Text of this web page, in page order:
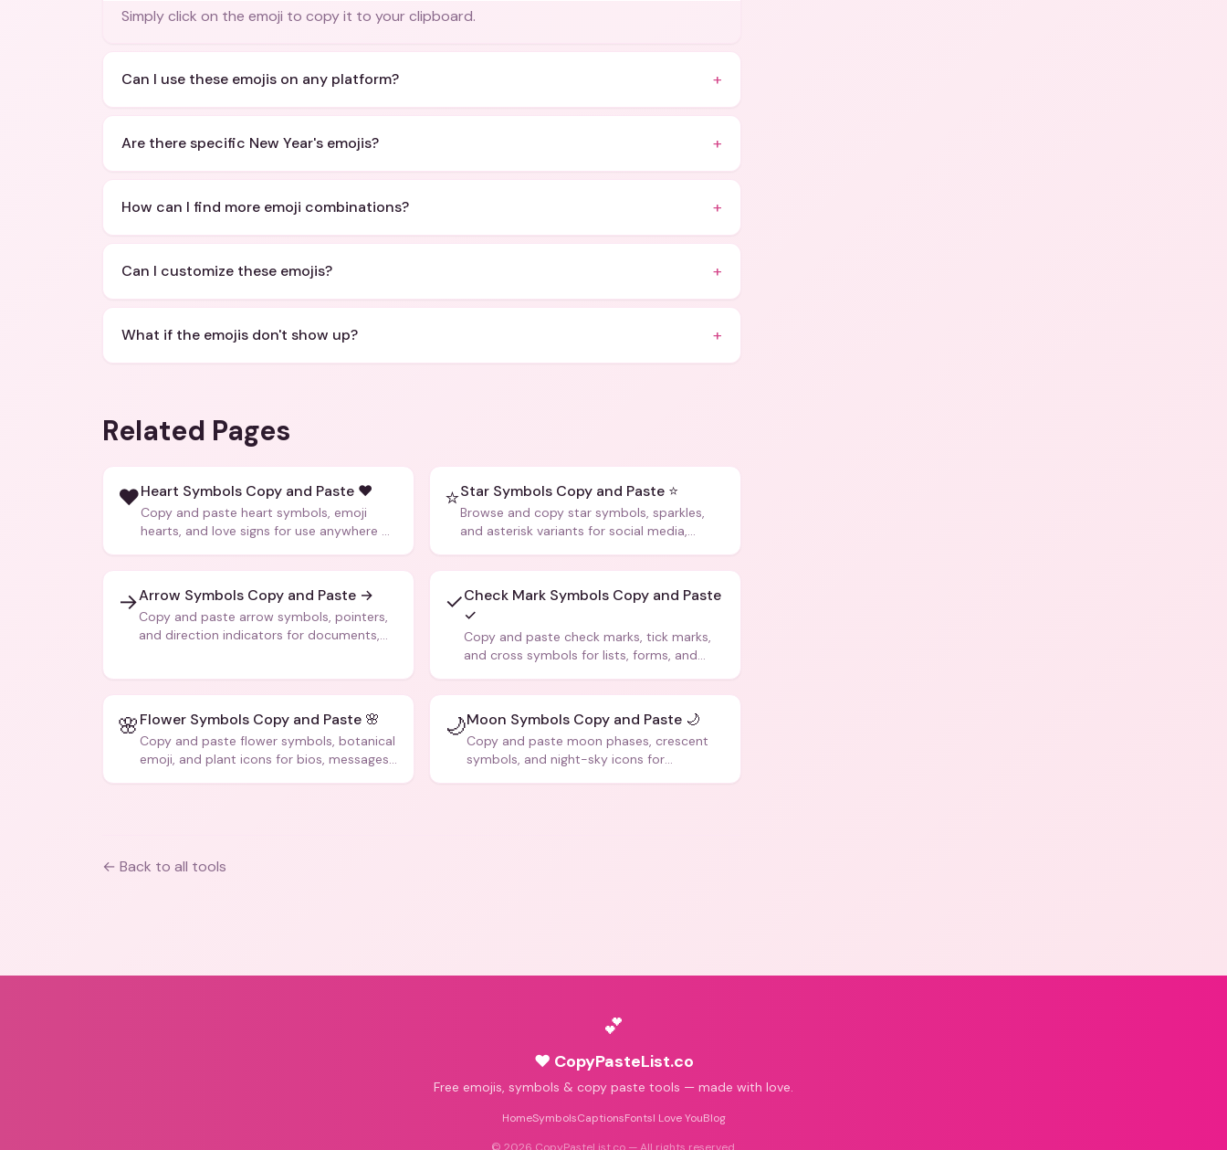
Simply click on the emoji to copy it to your clipboard.
Can I use these emojis on any platform? +
Are there specific New Year's emojis? +
How can I find more emoji combinations? +
Can I customize these emojis? +
What if the emojis don't show up? +
Related Pages
❤️Heart Symbols Copy and Paste ❤️
Copy and paste heart symbols, emoji
hearts, and love signs for use anywhere —
⭐Star Symbols Copy and Paste ⭐
Browse and copy star symbols, sparkles,
and asterisk variants for social media,
→Arrow Symbols Copy and Paste →
Copy and paste arrow symbols, pointers,
and direction indicators for documents,
✓Check Mark Symbols Copy and Paste
✓
Copy and paste check marks, tick marks,
and cross symbols for lists, forms, and
🌸Flower Symbols Copy and Paste 🌸
Copy and paste flower symbols, botanical
emoji, and plant icons for bios, messages,
🌙Moon Symbols Copy and Paste 🌙
Copy and paste moon phases, crescent
symbols, and night-sky icons for
← Back to all tools
💕
♥ CopyPasteList.co
Free emojis, symbols & copy paste tools — made with love.
HomeSymbolsCaptionsFontsI Love YouBlog